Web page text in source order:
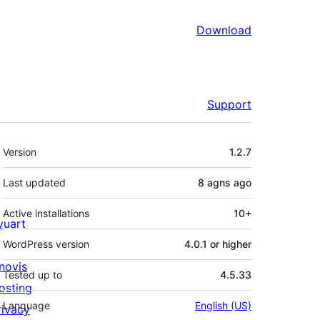
Download
Support
Meta
Version 1.2.7
Last updated 8 agns ago
Active installations 10+
WordPress version 4.0.1 or higher
Tested up to 4.5.33
Language English (US)